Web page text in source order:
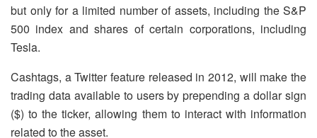
but only for a limited number of assets, including the S&P
500 index and shares of certain corporations, including
Tesla.
Cashtags, a Twitter feature released in 2012, will make the
trading data available to users by prepending a dollar sign
($) to the ticker, allowing them to interact with information
related to the asset.